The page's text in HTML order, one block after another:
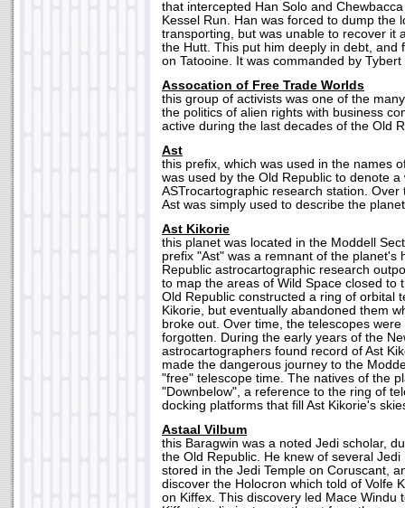
that intercepted Han Solo and
Kessel Run. Han was forced to dump the
transporting, but was unable to recover it
the Hutt. This put him deeply in debt, and
on Tatooine. It was commanded by
Assocation of Free Trade Worlds
this group of activists was one of the
the politics of alien rights with business
active during the last decades of the Old
Ast
this prefix, which was used in the names
was used by the Old Republic to denote
ASTrocartographic research station.
Ast was simply used to describe the
Ast Kikorie
this planet was located in the Moddell
prefix "Ast" was a remnant of the planet's
Republic astrocartographic research
to map the areas of Wild Space closed to
Old Republic constructed a ring of orbital
Kikorie, but eventually abandoned them
broke out. Over time, the telescopes
forgotten. During the early years of the
astrocartographers found record of Ast
made the dangerous journey to the
"free" telescope time. The natives of the
"Downbelow", a reference to the ring of
docking platforms that fill Ast Kikorie's
Astaal Vilbum
this Baragwin was a noted Jedi scholar,
the Old Republic. He knew of several
stored in the Jedi Temple on Coruscant,
discover the Holocron which told of Volfe
on Kiffex. This discovery led Mace Windu